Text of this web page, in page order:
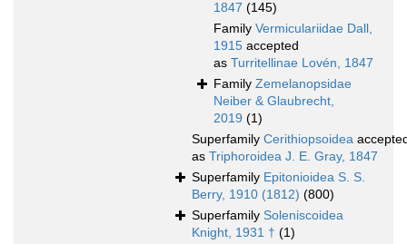
1847 (145)
Family Vermiculariidae Dall,
1915 accepted
as Turritellinae Lovén, 1847
Family Zemelanopsidae
Neiber & Glaubrecht,
2019 (1)
Superfamily Cerithiopsoidea
as Triphoroidea J. E. Gray, 1847
Superfamily Epitonioidea S. S.
Berry, 1910 (1812) (800)
Superfamily Soleniscoidea
Knight, 1931 † (1)